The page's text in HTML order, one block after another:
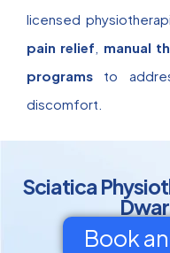
licensed
pain relief
manual
programs to
discomfort.
Sciatica
Book